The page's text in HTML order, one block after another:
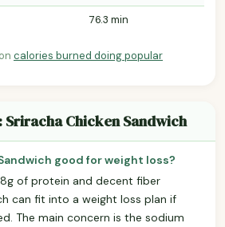
76.3 min
calories burned doing popular
Sriracha Chicken Sandwich
good for weight loss?
of protein and decent fiber
can fit into a weight loss plan if
The main concern is the sodium